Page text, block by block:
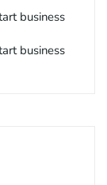
business
business